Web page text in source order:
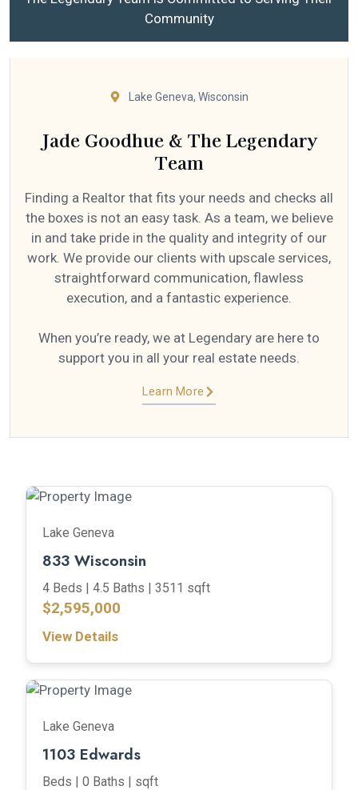
Community
Lake Geneva, Wisconsin
Jade Goodhue & The Legendary
Team
Finding a Realtor that fits your needs and checks all
the boxes is not an easy task. As a team, we believe
in and take pride in the quality and integrity of our
work. We provide our clients with upscale services,
straightforward communication, flawless
execution, and a fantastic experience.
When you’re ready, we at Legendary are here to
support you in all your real estate needs.
Learn More
Lake Geneva
833 Wisconsin
4 Beds | 4.5 Baths | 3511 sqft
$2,595,000
View Details
Lake Geneva
1103 Edwards
Beds | 0 Baths | sqft